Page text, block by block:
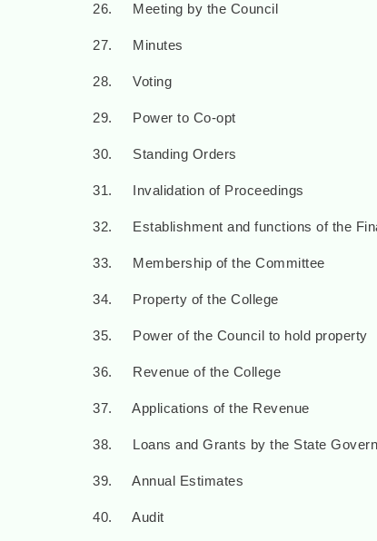
26. Meeting by the Council
27. Minutes
28. Voting
29. Power to Co-opt
30. Standing Orders
31. Invalidation of Proceedings
32. Establishment and functions of the
33. Membership of the Committee
34. Property of the College
35. Power of the Council to hold property
36. Revenue of the College
37. Applications of the Revenue
38. Loans and Grants by the State
39. Annual Estimates
40. Audit